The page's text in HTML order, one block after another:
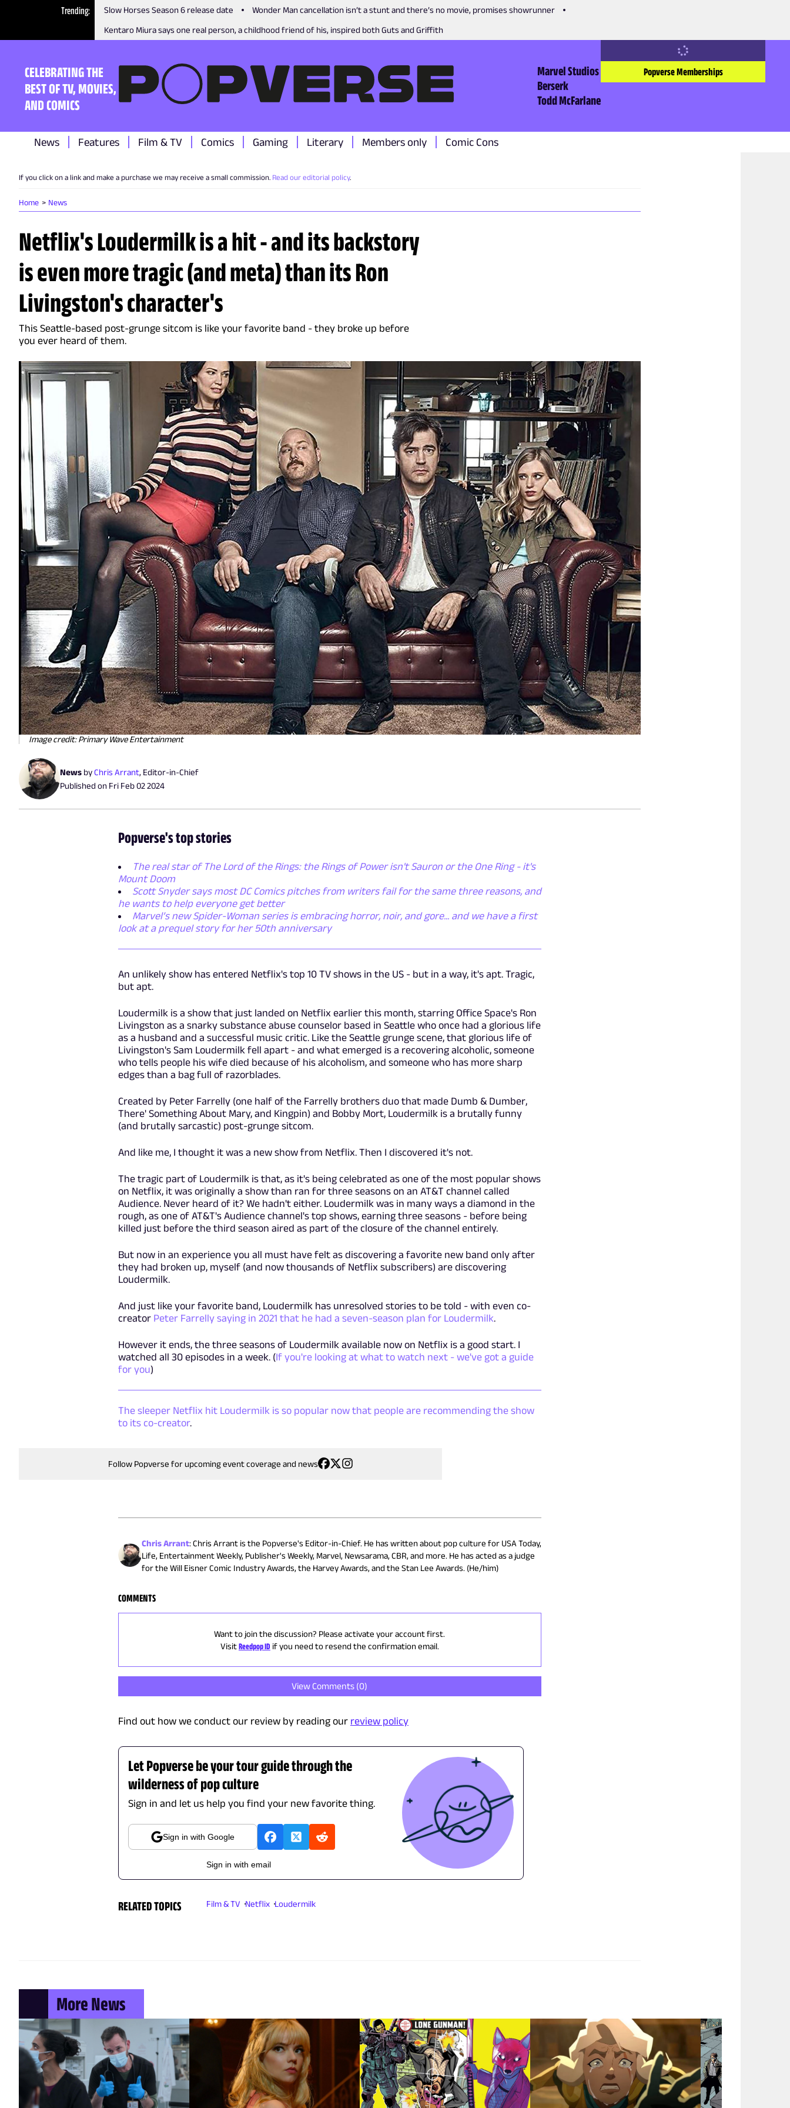
Trending Slow Horses Season 6 release date
Wonder Man cancellation isn’t a stunt and there’s no movie, promises showrunner
Kentaro Miura says one real person, a childhood friend of his, inspired both Guts and Griffith
CELEBRATING THE
BEST OF TV, MOVIES,
AND COMICS
Marvel Studios
Berserk
Todd McFarlane
Popverse Memberships
News Features Film & TV Comics Gaming Literary Members only Comic Cons
If you click on a link and make a purchase we may receive a small commission. Read our editorial policy.
Home News
Netflix's Loudermilk is a hit - and its backstory
is even more tragic (and meta) than its Ron
Livingston's character's
This Seattle-based post-grunge sitcom is like your favorite band - they broke up before
you ever heard of them.
Image credit: Primary Wave Entertainment
News byChris Arrant, Editor-in-Chief
Published on Fri Feb 02 2024
Popverse's top stories
The real star of The Lord of the Rings: the Rings of Power isn't Sauron or the One Ring - it's
Mount Doom
Scott Snyder says most DC Comics pitches from writers fail for the same three reasons, and
he wants to help everyone get better
Marvel’s new Spider-Woman series is embracing horror, noir, and gore... and we have a first
look at a prequel story for her 50th anniversary
An unlikely show has entered Netflix's top 10 TV shows in the US - but in a way, it's apt. Tragic,
but apt.
Loudermilk is a show that just landed on Netflix earlier this month, starring Office Space's Ron
Livingston as a snarky substance abuse counselor based in Seattle who once had a glorious life
as a husband and a successful music critic. Like the Seattle grunge scene, that glorious life of
Livingston's Sam Loudermilk fell apart - and what emerged is a recovering alcoholic, someone
who tells people his wife died because of his alcoholism, and someone who has more sharp
edges than a bag full of razorblades.
Created by Peter Farrelly (one half of the Farrelly brothers duo that made Dumb & Dumber,
There' Something About Mary, and Kingpin) and Bobby Mort, Loudermilk is a brutally funny
(and brutally sarcastic) post-grunge sitcom.
And like me, I thought it was a new show from Netflix. Then I discovered it's not.
The tragic part of Loudermilk is that, as it's being celebrated as one of the most popular shows
on Netflix, it was originally a show than ran for three seasons on an AT&T channel called
Audience. Never heard of it? We hadn't either. Loudermilk was in many ways a diamond in the
rough, as one of AT&T's Audience channel's top shows, earning three seasons - before being
killed just before the third season aired as part of the closure of the channel entirely.
But now in an experience you all must have felt as discovering a favorite new band only after
they had broken up, myself (and now thousands of Netflix subscribers) are discovering
Loudermilk.
And just like your favorite band, Loudermilk has unresolved stories to be told - with even co-
creator Peter Farrelly saying in 2021 that he had a seven-season plan for Loudermilk.
However it ends, the three seasons of Loudermilk available now on Netflix is a good start. I
watched all 30 episodes in a week. (If you're looking at what to watch next - we've got a guide
for you)
The sleeper Netflix hit Loudermilk is so popular now that people are recommending the show
to its co-creator.
Follow Popverse for upcoming event coverage and news
Chris Arrant:Chris Arrant is the Popverse's Editor-in-Chief. He has written about pop culture for USA Today,
Life, Entertainment Weekly, Publisher's Weekly, Marvel, Newsarama, CBR, and more. He has acted as a judge
for the Will Eisner Comic Industry Awards, the Harvey Awards, and the Stan Lee Awards. (He/him)
COMMENTS
Want to join the discussion? Please activate your account first.
VisitReedpop ID if you need to resend the confirmation email.
View Comments (0)
Find out how we conduct our review by reading our review policy
Let Popverse be your tour guide through the
wilderness of pop culture
Sign in and let us help you find your new favorite thing.
Sign in with Google
Sign in with email
RELATED TOPICS Film & TV Netflix Loudermilk
More News